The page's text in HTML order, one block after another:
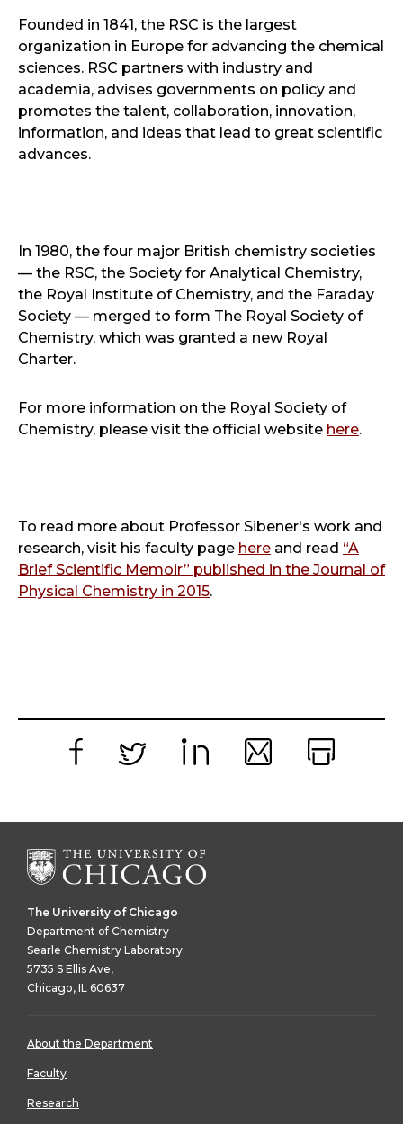
Founded in 1841, the RSC is the largest
organization in Europe for advancing the chemical
sciences. RSC partners with industry and
academia, advises governments on policy and
promotes the talent, collaboration, innovation,
information, and ideas that lead to great scientific
advances.
In 1980, the four major British chemistry societies
— the RSC, the Society for Analytical Chemistry,
the Royal Institute of Chemistry, and the Faraday
Society — merged to form The Royal Society of
Chemistry, which was granted a new Royal
Charter.
For more information on the Royal Society of
Chemistry, please visit the official website here.
To read more about Professor Sibener's work and
research, visit his faculty page here and read “A
Brief Scientific Memoir” published in the Journal of
Physical Chemistry in 2015.
The University of Chicago
Department of Chemistry
Searle Chemistry Laboratory
5735 S Ellis Ave,
Chicago, IL 60637
About the Department
Faculty
Research